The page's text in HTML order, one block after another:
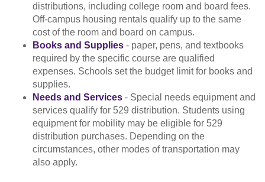
distributions, including college room and board fees.
Off-campus housing rentals qualify up to the same
cost of the room and board on campus.
Books and Supplies - paper, pens, and textbooks
required by the specific course are qualified
expenses. Schools set the budget limit for books and
supplies.
Needs and Services - Special needs equipment and
services qualify for 529 distribution. Students using
equipment for mobility may be eligible for 529
distribution purchases. Depending on the
circumstances, other modes of transportation may
also apply.